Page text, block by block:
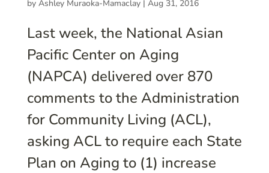
by Ashley Muraoka-Mamaclay| Aug 31, 2016
Last week, the National Asian
Pacific Center on Aging
(NAPCA) delivered over 870
comments to the Administration
for Community Living (ACL),
asking ACL to require each State
Plan on Aging to (1) increase